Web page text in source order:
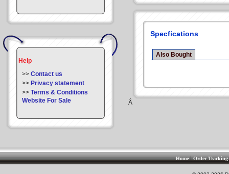
Help
>> Contact us
>> Privacy statement
>> Terms & Conditions
Website For Sale
Specfications
Also Bought
Â
Home|Order Tracking